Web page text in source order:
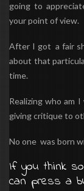
going to
your point of view.
After I got a fair
about that
time.
Realizing who am
giving critique to
No one was born
If you think
can press a